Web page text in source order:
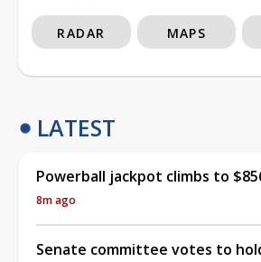
RADAR MAPS
LATEST
Powerball jackpot climbs to
8m ago
Senate committee votes to